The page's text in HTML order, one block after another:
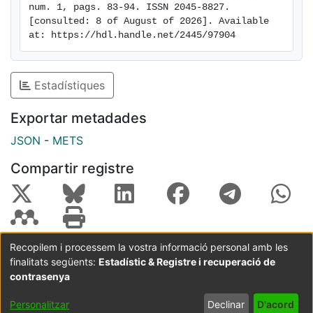
Bac (0.38 and 0.65). Thus, the newly designed human,
pig, and poultry qPCR assays outperform other
methods developed until date and may be useful for
source tracking purposes
num. 1, pags. 83-94. ISSN 2045-8827.
[consulted: 8 of August of 2026]. Available
at: https://hdl.handle.net/2445/97904
Estadístiques
Exportar metadades
JSON - METS
Compartir registre
Coordinació:CRAI UB Avís legal
Metadades
subjectes a:
Configuració
de cookies
privadesa
Recopilem i processem la vostra informació personal amb les
finalitats següents: Estadístic & Registre i recuperació de
contrasenya
Personalitzar Declinar D'acord